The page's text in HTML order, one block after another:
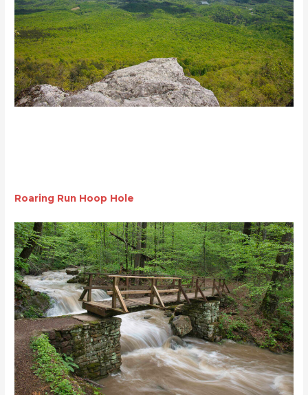
Roaring Run Hoop Hole